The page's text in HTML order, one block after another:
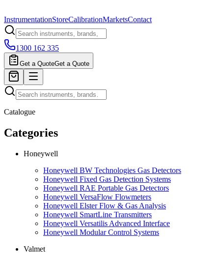
InstrumentationStoreCalibrationMarketsContact
1300 162 335
Get a QuoteGet a Quote
Catalogue
Categories
Honeywell
Honeywell BW Technologies Gas Detectors
Honeywell Fixed Gas Detection Systems
Honeywell RAE Portable Gas Detectors
Honeywell VersaFlow Flowmeters
Honeywell Elster Flow & Gas Analysis
Honeywell SmartLine Transmitters
Honeywell Versatilis Advanced Interface
Honeywell Modular Control Systems
Valmet